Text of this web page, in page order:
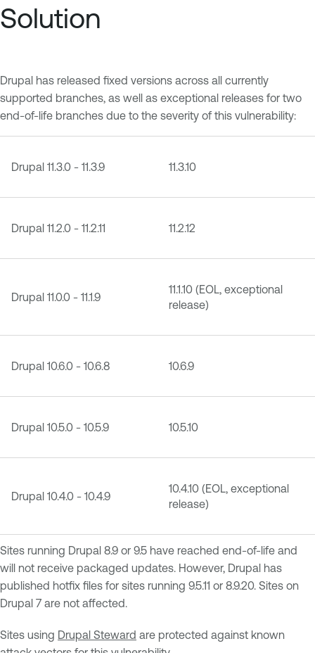
Solution
Drupal has released fixed versions across all currently
supported branches, as well as exceptional releases for two
end-of-life branches due to the severity of this vulnerability:
Drupal 11.3.0 - 11.3.9 11.3.10
Drupal 11.2.0 - 11.2.11 11.2.12
Drupal 11.0.0 - 11.1.9
11.1.10 (EOL, exceptional
release)
Drupal 10.6.0 - 10.6.8 10.6.9
Drupal 10.5.0 - 10.5.9 10.5.10
Drupal 10.4.0 - 10.4.9
10.4.10 (EOL, exceptional
release)
Sites running Drupal 8.9 or 9.5 have reached end-of-life and
will not receive packaged updates. However, Drupal has
published hotfix files for sites running 9.5.11 or 8.9.20. Sites on
Drupal 7 are not affected.
Sites using Drupal Steward are protected against known